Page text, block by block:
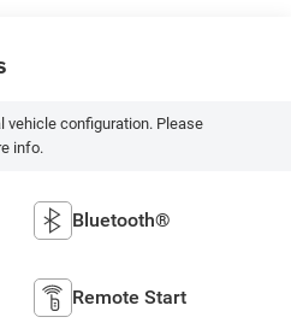
vehicle configuration. Please
info.
Bluetooth®
Remote Start